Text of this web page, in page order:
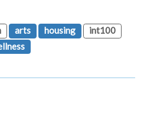
arts housing
int100